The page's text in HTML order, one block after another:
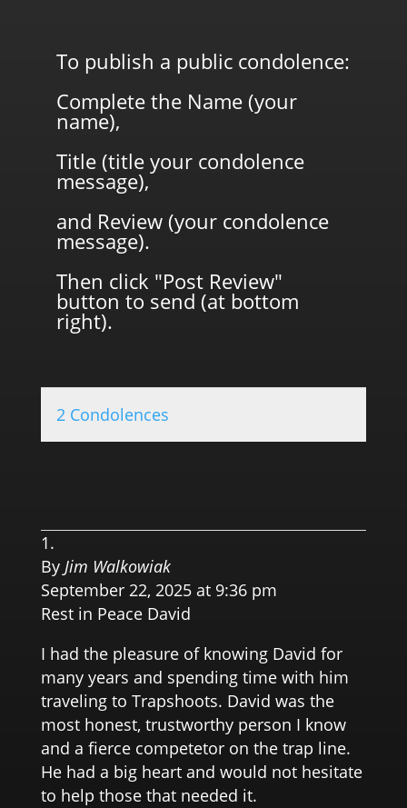
To publish a public condolence:
Complete the Name (your
name),
Title (title your condolence
message),
and Review (your condolence
message).
Then click "Post Review"
button to send (at bottom
right).
2 Condolences
By Jim Walkowiak
September 22, 2025 at 9:36 pm
Rest in Peace David
I had the pleasure of knowing David for
many years and spending time with him
traveling to Trapshoots. David was the
most honest, trustworthy person I know
and a fierce competetor on the trap line.
He had a big heart and would not hesitate
to help those that needed it.